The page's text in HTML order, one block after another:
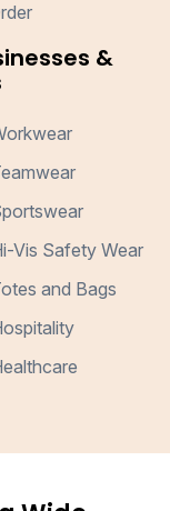
&
Vis Safety Wear
and Bags